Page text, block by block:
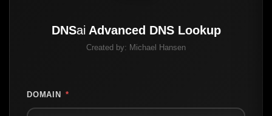
DNSai Advanced DNS Lookup
Created by: Michael Hansen
DOMAIN *